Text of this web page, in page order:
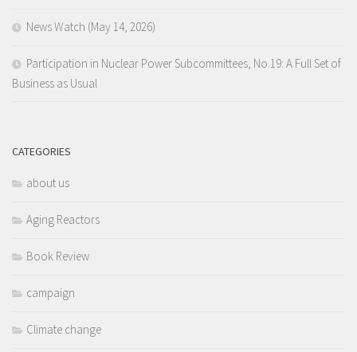
News Watch (May 14, 2026)
Participation in Nuclear Power Subcommittees, No.19: A Full Set of
Business as Usual
CATEGORIES
about us
Aging Reactors
Book Review
campaign
Climate change